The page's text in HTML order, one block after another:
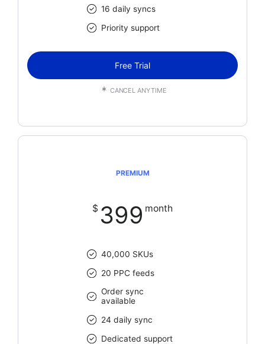
16 daily syncs
Priority support
Free Trial
CANCEL ANYTIME
PREMIUM
$ 399 month
40,000 SKUs
20 PPC feeds
Order sync
available
24 daily sync
Dedicated support